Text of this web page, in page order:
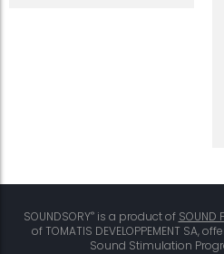
SOUNDSORY®is a product of SOUND
of TOMATIS DEVELOPPEMENT SA,
Sound Stimulation